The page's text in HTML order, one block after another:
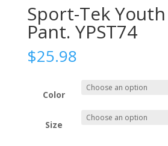
Sport-Tek
Pant. YPST74
$25.98
Color
Size